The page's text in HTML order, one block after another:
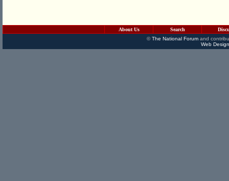
About Us Search
©The National Forumand
Web